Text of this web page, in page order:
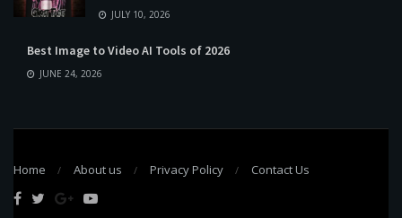
JULY 10, 2026
Best Image to Video AI Tools of 2026
JUNE 24, 2026
Home About us Privacy Policy Contact Us